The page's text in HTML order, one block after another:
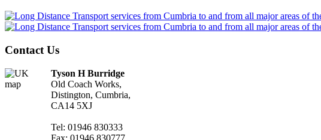
Contact Us
Tyson H Burridge
Old Coach Works,
Distington, Cumbria,
CA14 5XJ
Tel: 01946 830333
Fax: 01946 830777